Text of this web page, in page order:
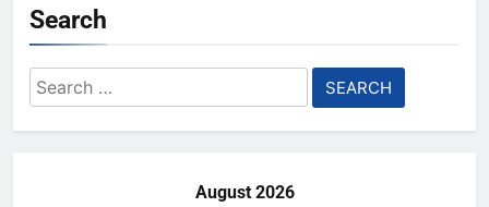
Search
Search
for:
August 2026